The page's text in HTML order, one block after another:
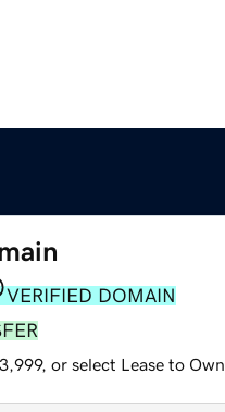
VERIFIED DOMAIN
or select Lease to Own.